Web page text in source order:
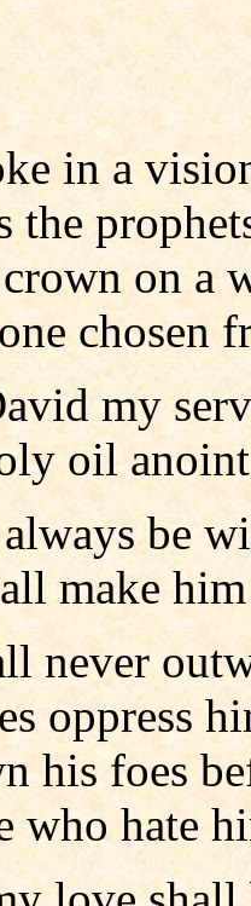
in a
the
on a
chosen
my
oil
be
make
never
oppress
his foes
who hate